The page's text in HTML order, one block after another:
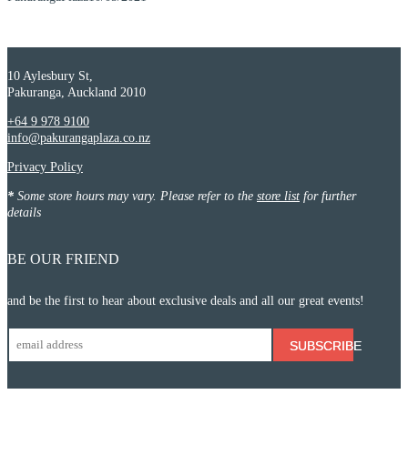
10 Aylesbury St,
Pakuranga, Auckland 2010
+64 9 978 9100
info@pakurangaplaza.co.nz
Privacy Policy
* Some store hours may vary. Please refer to the store list for further
details
BE OUR FRIEND
and be the first to hear about exclusive deals and all our great events!
SUBSCRIBE